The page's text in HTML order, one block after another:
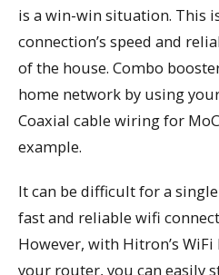
is a win-win situation. This
connection’s speed and
of the house. Combo
home network by using
Coaxial cable wiring for
example.
It can be difficult for a
fast and reliable wifi
However, with Hitron’s
your router, you can easily